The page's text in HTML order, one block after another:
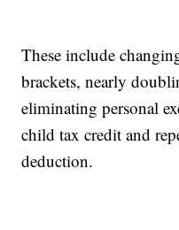
These include
brackets, nearly
eliminating personal
child tax credit and
deduction.